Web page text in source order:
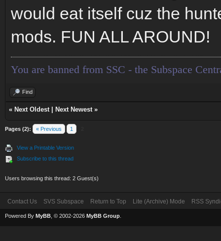
would eat itself cuz the
mods. FUN ALL AROUND!
You are banned from SSC - the Subspace
Find
« Next Oldest Next Newest »
Pages (2): « Previous 1
View a Printable Version
Subscribe to this thread
Users browsing this thread: 2 Guest(s)
Contact Us SVS Subspace Return to Top Lite (Archive) Mode RSS
Powered By MyBB , © 2002-2026 MyBB Group